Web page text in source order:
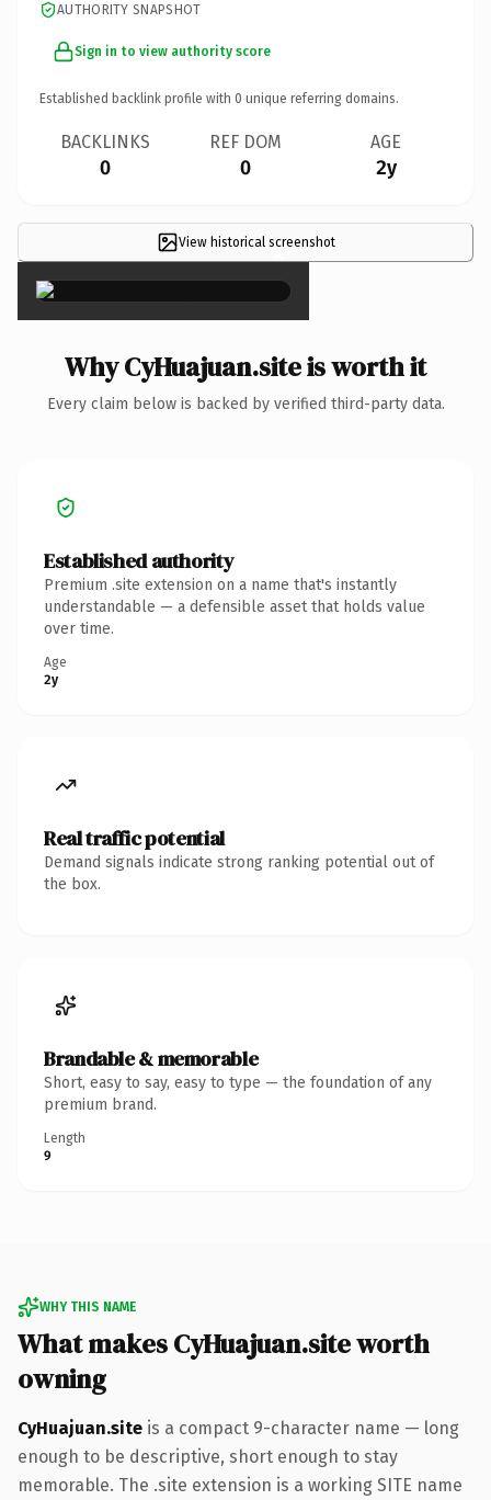
AUTHORITY SNAPSHOT
Sign in to view authority score
Established backlink profile with 0 unique referring domains.
BACKLINKS
0
REF DOM
0
AGE
2y
View historical screenshot
×
Why CyHuajuan.site is worth it
Every claim below is backed by verified third-party data.
Established authority
Premium .site extension on a name that's instantly
understandable — a defensible asset that holds value
over time.
Age
2y
Real traffic potential
Demand signals indicate strong ranking potential out of
the box.
Brandable & memorable
Short, easy to say, easy to type — the foundation of any
premium brand.
Length
9
WHY THIS NAME
What makes CyHuajuan.site worth
owning
CyHuajuan.site is a compact 9-character name — long
enough to be descriptive, short enough to stay
memorable. The .site extension is a working SITE name